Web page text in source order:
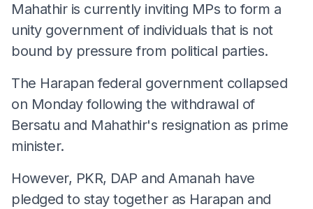
Mahathir is currently inviting MPs to form a
unity government of individuals that is not
bound by pressure from political parties.
The Harapan federal government collapsed
on Monday following the withdrawal of
Bersatu and Mahathir's resignation as prime
minister.
However, PKR, DAP and Amanah have
pledged to stay together as Harapan and